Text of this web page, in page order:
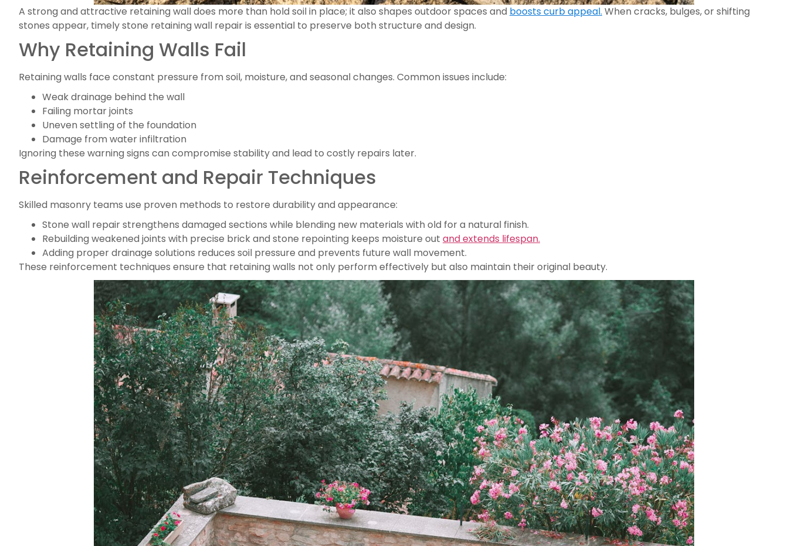
A strong and attractive retaining wall does more than hold soil in place; it also shapes outdoor spaces and boosts curb appeal. When cracks, bulges, or shifting
stones appear, timely stone retaining wall repair is essential to preserve both structure and design.
Why Retaining Walls Fail
Retaining walls face constant pressure from soil, moisture, and seasonal changes. Common issues include:
Weak drainage behind the wall
Failing mortar joints
Uneven settling of the foundation
Damage from water infiltration
Ignoring these warning signs can compromise stability and lead to costly repairs later.
Reinforcement and Repair Techniques
Skilled masonry teams use proven methods to restore durability and appearance:
Stone wall repair strengthens damaged sections while blending new materials with old for a natural finish.
Rebuilding weakened joints with precise brick and stone repointing keeps moisture out and extends lifespan.
Adding proper drainage solutions reduces soil pressure and prevents future wall movement.
These reinforcement techniques ensure that retaining walls not only perform effectively but also maintain their original beauty.